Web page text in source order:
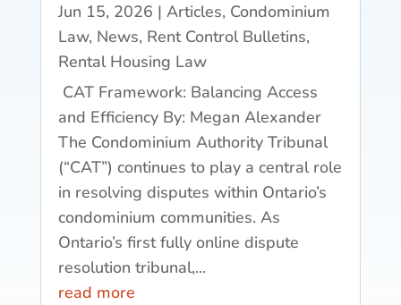
Jun 15, 2026 | Articles, Condominium
Law, News, Rent Control Bulletins,
Rental Housing Law
CAT Framework: Balancing Access
and Efficiency By: Megan Alexander
The Condominium Authority Tribunal
(“CAT”) continues to play a central role
in resolving disputes within Ontario’s
condominium communities. As
Ontario’s first fully online dispute
resolution tribunal,...
read more